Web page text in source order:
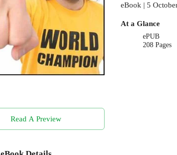
Read A Preview
eBook | 5
At a Glance
ePUB
208 Pages